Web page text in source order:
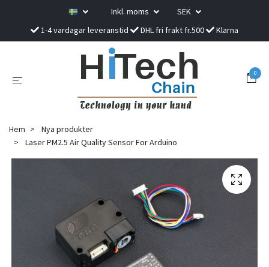
Inkl. moms
SEK
1-4 vardagar leveranstid
DHL fri frakt fr.500 Klarna
0
Hem
Nya produkter
Laser PM2.5 Air Quality Sensor For Arduino